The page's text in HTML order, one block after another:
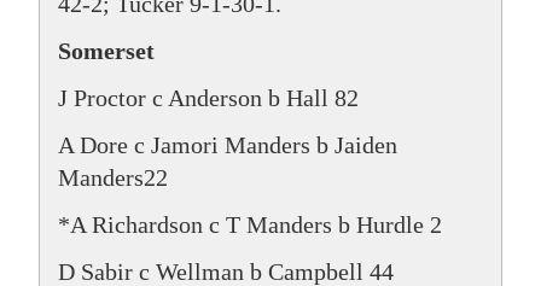
Somerset
J Proctor c Anderson b Hall 82
A Dore c Jamori Manders b Jaiden
Manders22
*A Richardson c T Manders b Hurdle 2
D Sabir c Wellman b Campbell 44